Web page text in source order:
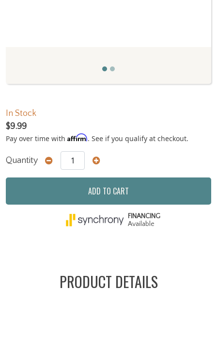
In Stock
$9.99
Pay over time with Affirm. See if you qualify at checkout.
Quantity
ADD TO CART
FINANCING
Available
PRODUCT DETAILS